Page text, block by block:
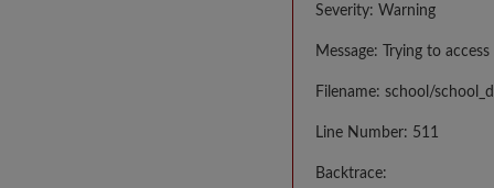
Severity: Warning
Message: Trying to
Filename: school/
Line Number: 511
Backtrace: